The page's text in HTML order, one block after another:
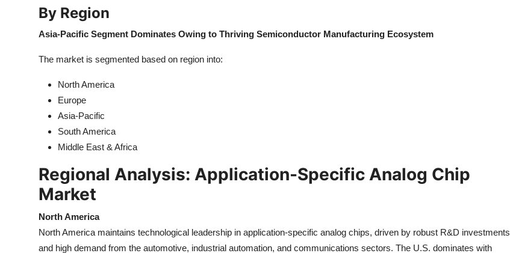
By Region
Asia-Pacific Segment Dominates Owing to Thriving Semiconductor Manufacturing Ecosystem
The market is segmented based on region into:
North America
Europe
Asia-Pacific
South America
Middle East & Africa
Regional Analysis: Application-Specific Analog Chip
Market
North America
North America maintains technological leadership in application-specific analog chips, driven by robust R&D investments
and high demand from the automotive, industrial automation, and communications sectors. The U.S. dominates with